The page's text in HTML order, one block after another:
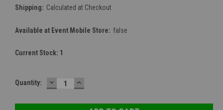
Shipping: Calculated at Checkout
Available at Event Mobile Store: false
Current Stock: 1
Quantity: DECREASE
QUANTITY:
INCREASE
QUANTITY: